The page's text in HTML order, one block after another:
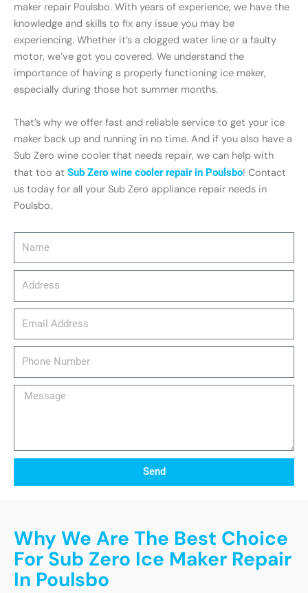
Message
Send
maker repair Poulsbo. With years of experience, we have the
knowledge and skills to fix any issue you may be
experiencing. Whether it’s a clogged water line or a faulty
motor, we’ve got you covered. We understand the
importance of having a properly functioning ice maker,
especially during those hot summer months.
That’s why we offer fast and reliable service to get your ice
maker back up and running in no time. And if you also have a
Sub Zero wine cooler that needs repair, we can help with
that too at Sub Zero wine cooler repair in Poulsbo! Contact
us today for all your Sub Zero appliance repair needs in
Poulsbo.
Why We Are The Best Choice
For Sub Zero Ice Maker Repair
In Poulsbo